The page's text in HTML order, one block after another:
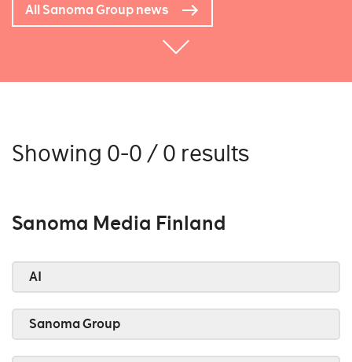
All Sanoma Group news
Showing 0-0 / 0 results
Sanoma Media Finland
AI
Sanoma Group